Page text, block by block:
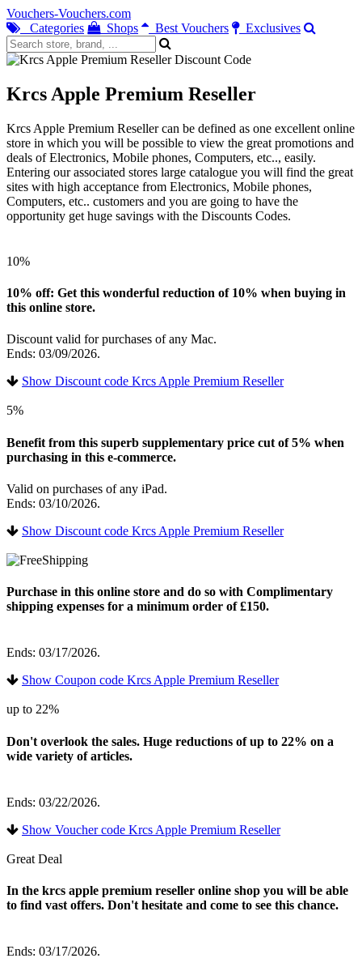
Vouchers-Vouchers.com
Categories
Shops Best Vouchers Exclusives
Krcs Apple Premium Reseller
Krcs Apple Premium Reseller can be defined as one excellent online
store in which you will be possible to view the great promotions and
deals of Electronics, Mobile phones, Computers, etc.., easily.
Entering our associated stores large catalogue you will find the great
sites with high acceptance from Electronics, Mobile phones,
Computers, etc.. customers and you are going to have the
opportunity get huge savings with the Discounts Codes.
10%
10% off: Get this wonderful reduction of 10% when buying in
this online store.
Discount valid for purchases of any Mac.
Ends: 03/09/2026.
Show Discount code Krcs Apple Premium Reseller
5%
Benefit from this superb supplementary price cut of 5% when
purchasing in this e-commerce.
Valid on purchases of any iPad.
Ends: 03/10/2026.
Show Discount code Krcs Apple Premium Reseller
Purchase in this online store and do so with Complimentary
shipping expenses for a minimum order of £150.
Ends: 03/17/2026.
Show Coupon code Krcs Apple Premium Reseller
up to 22%
Don't overlook the sales. Huge reductions of up to 22% on a
wide variety of articles.
Ends: 03/22/2026.
Show Voucher code Krcs Apple Premium Reseller
Great Deal
In the krcs apple premium reseller online shop you will be able
to find vast offers. Don't hesitate and come to see this chance.
Ends: 03/17/2026.